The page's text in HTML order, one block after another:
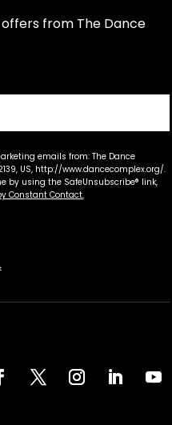
from The Dance
emails from: The Dance
US, http://www.dancecomplex.org/.
by using the SafeUnsubscribe® link,
Constant Contact.